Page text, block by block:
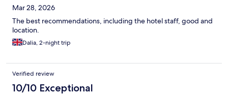
Mar 28, 2026
The best recommendations, including the hotel staff, good and
location.
Dalia, 2-night trip
Verified review
10/10 Exceptional